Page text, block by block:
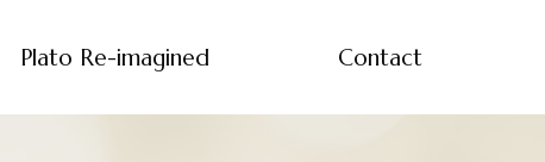
Plato Re-imagined Contact